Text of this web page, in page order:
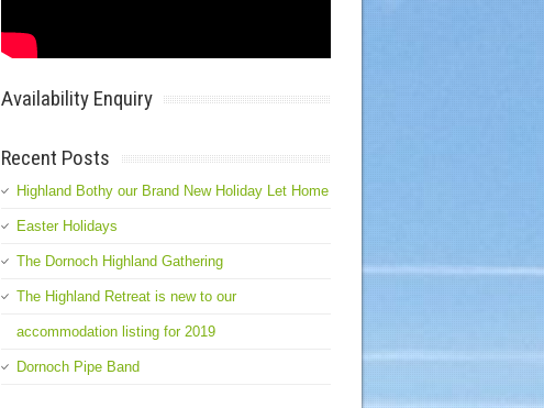
Availability Enquiry
Recent Posts
Highland Bothy our Brand New Holiday Let Home
Easter Holidays
The Dornoch Highland Gathering
The Highland Retreat is new to our
accommodation listing for 2019
Dornoch Pipe Band